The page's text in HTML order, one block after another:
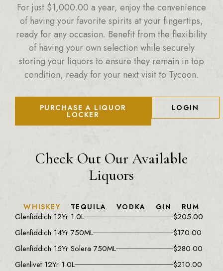
For just $1,000.00 a year, enjoy the convenience
of having your favorite spirits at your fingertips,
ready for any occasion. Benefit from the flexibility
of having your own selection while securely
storing your liquors to ensure they remain in top
condition, ready for your next visit to Tycoon.
PURCHASE A LIQUOR
LOCKER
LOGIN
Check Out Our Available
Liquors
WHISKEY TEQUILA VODKA GIN RUM
Glenfiddich 12Yr 1.0L $205.00
Glenfiddich 14Yr 750ML
$170.00
Glenfiddich 15Yr Solera 750ML
$280.00
Glenlivet 12Yr 1.0L
$210.00